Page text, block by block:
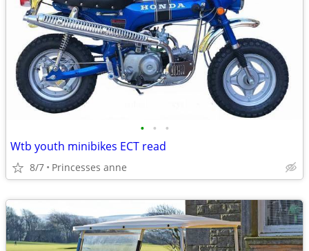
• • •
Wtb youth minibikes ECT read
8/7 Princesses anne